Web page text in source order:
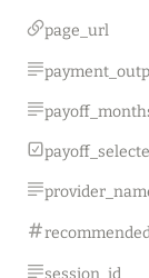
page_url
session_id